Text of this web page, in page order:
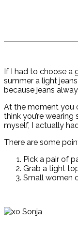
If I had to choose a
summer a light
because jeans
At the moment you
think you’re
myself, I actually
There are some
Pick a pair of
Grab a tight
Small women